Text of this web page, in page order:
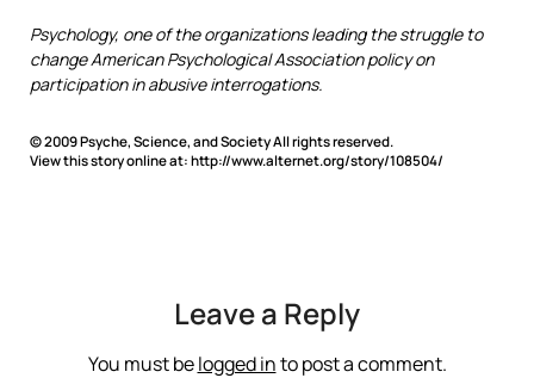
Psychology, one of the organizations leading the struggle to
change American Psychological Association policy on
participation in abusive interrogations.
© 2009 Psyche, Science, and Society All rights reserved.
View this story online at: http://www.alternet.org/story/108504/
Leave a Reply
You must belogged into post a comment.